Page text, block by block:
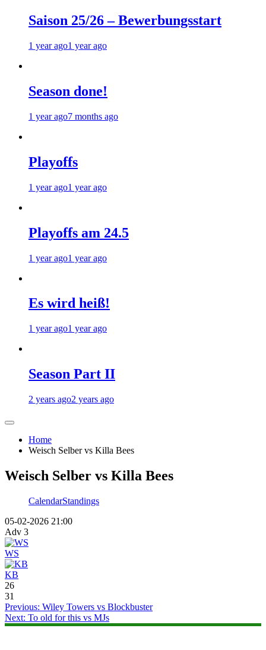
Saison 25/26 – Bewerbungsstart
1 year ago1 year ago
Season done!
1 year ago7 months ago
Playoffs
1 year ago1 year ago
Playoffs am 24.5
1 year ago1 year ago
Es wird heiß!
1 year ago1 year ago
Season Part II
2 years ago2 years ago
Home
Weisch Selber vs Killa Bees
Weisch Selber vs Killa Bees
CalendarStandings
05-02-2026 21:00
Adv 3
WS
KB
26
31
Post
navigation
Previous: Wiley Towers vs Blockbuster
Next: To old for this vs MJs